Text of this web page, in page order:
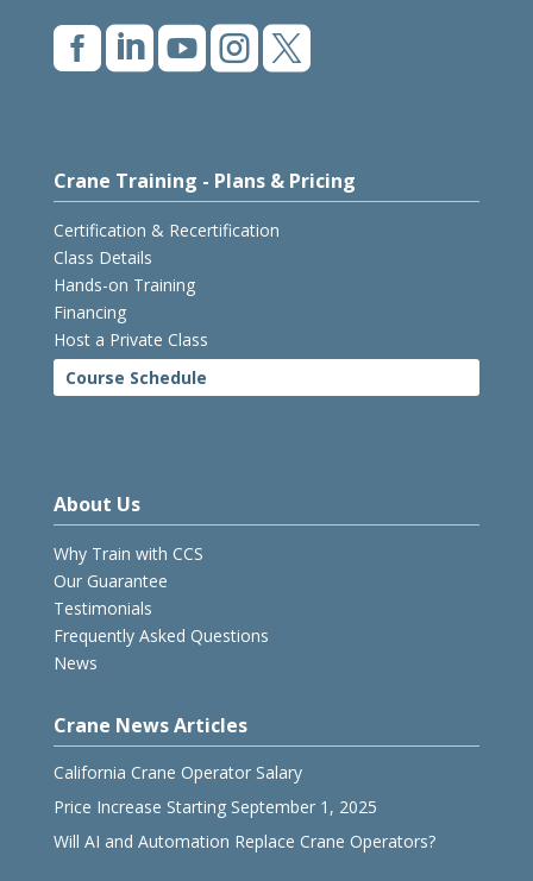

Crane Training - Plans & Pricing
Certification & Recertification
Class Details
Hands-on Training
Financing
Host a Private Class
Course Schedule
About Us
Why Train with CCS
Our Guarantee
Testimonials
Frequently Asked Questions
News
Crane News Articles
California Crane Operator Salary
Price Increase Starting September 1, 2025
Will AI and Automation Replace Crane Operators?